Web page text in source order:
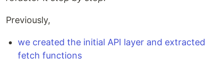
Previously,
we created the initial API layer and extracted
fetch functions